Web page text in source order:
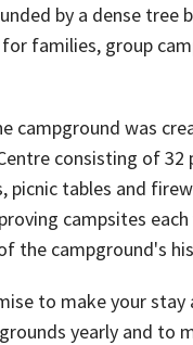
by a dense tree
families, group
campground was
consisting of
picnic tables and
campsites
the campground's
to make your stay
yearly and to